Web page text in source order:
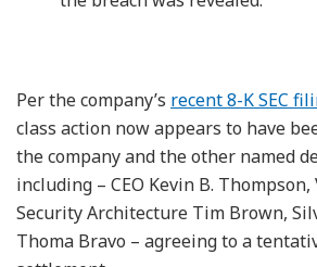
Per the company’s recent 8-K SEC
class action now appears to have
the company and the other named
including – CEO Kevin B.
Security Architecture Tim Brown,
Thoma Bravo – agreeing to a